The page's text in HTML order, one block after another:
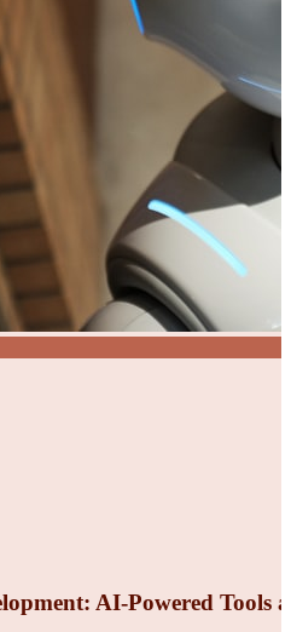
AI-Powered Tools